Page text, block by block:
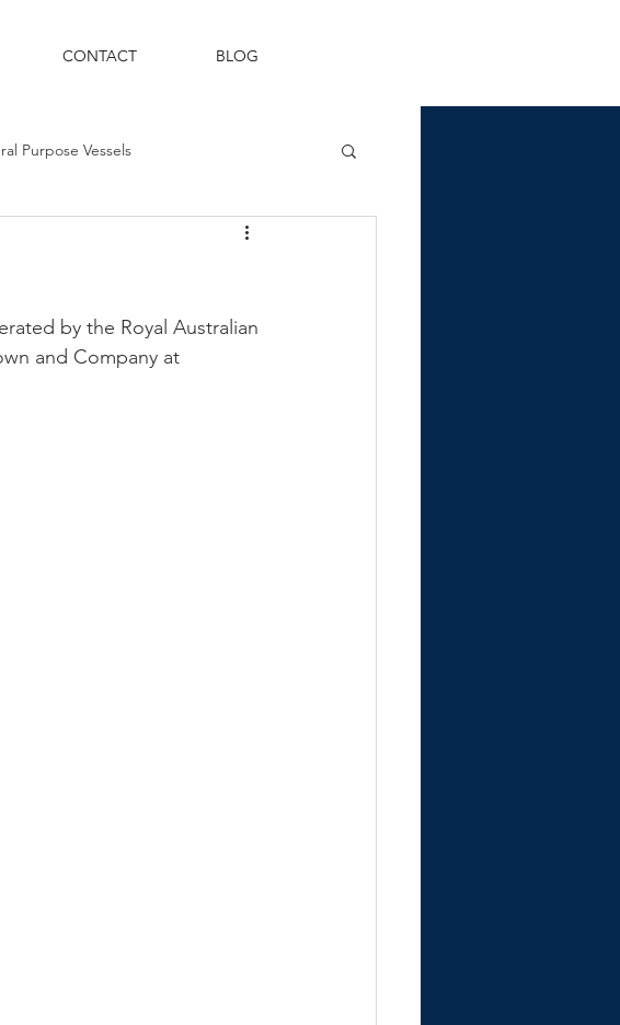
CONTACT BLOG
Purpose Vessels
by the Royal Australian
and Company at